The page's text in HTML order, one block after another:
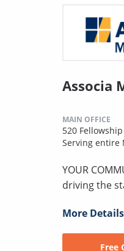
Associa
MAIN OFFICE
520
Serving entire
YOUR
driving the
More Details
Free